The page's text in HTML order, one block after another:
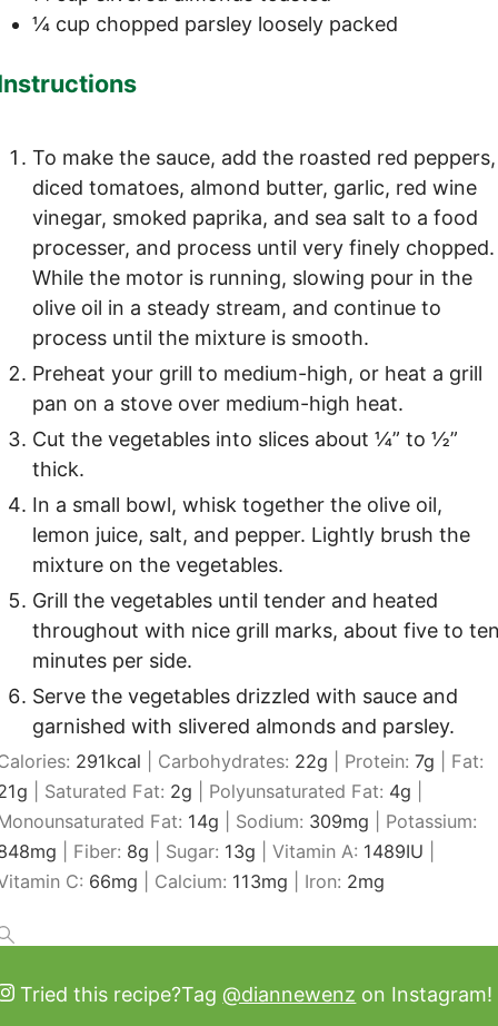
¼ cup chopped parsley loosely packed
To make the sauce, add the roasted red peppers,
diced tomatoes, almond butter, garlic, red wine
vinegar, smoked paprika, and sea salt to a food
processer, and process until very finely chopped.
While the motor is running, slowing pour in the
olive oil in a steady stream, and continue to
process until the mixture is smooth.
Preheat your grill to medium-high, or heat a grill
pan on a stove over medium-high heat.
Cut the vegetables into slices about ¼” to ½”
thick.
In a small bowl, whisk together the olive oil,
lemon juice, salt, and pepper. Lightly brush the
mixture on the vegetables.
Grill the vegetables until tender and heated
throughout with nice grill marks, about five to
minutes per side.
Serve the vegetables drizzled with sauce and
garnished with slivered almonds and parsley.
291kcal Carbohydrates: 22g Protein:7g
Fat:
g Saturated Fat: 2g Polyunsaturated Fat: 4g
Fat: 14g Sodium: 309mg
Potassium:
mg Fiber: 8g Sugar: 13g |Vitamin A: 1489IU
C: 66mg Calcium: 113mg Iron: 2mg
Tried this recipe?Tag @diannewenz on Instagram!